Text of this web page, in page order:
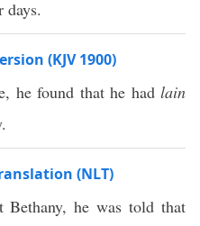
days.
(KJV 1900)
he found that he had lain
(NLT)
Bethany, he was told that